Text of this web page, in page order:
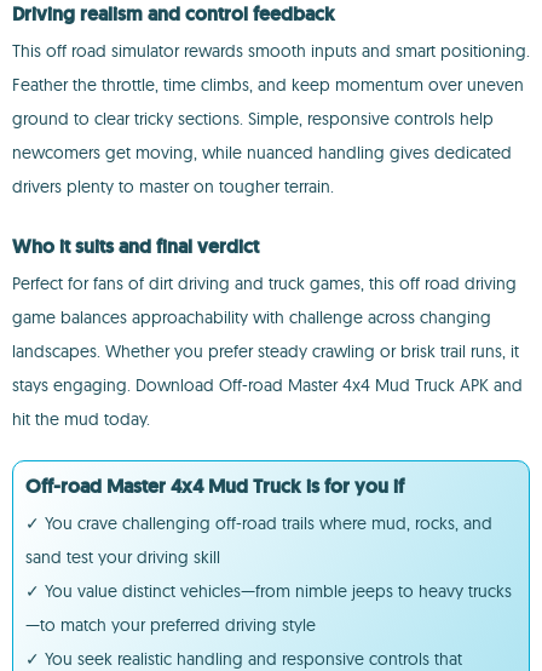
Driving realism and control feedback
This off road simulator rewards smooth inputs and smart positioning.
Feather the throttle, time climbs, and keep momentum over uneven
ground to clear tricky sections. Simple, responsive controls help
newcomers get moving, while nuanced handling gives dedicated
drivers plenty to master on tougher terrain.
Who it suits and final verdict
Perfect for fans of dirt driving and truck games, this off road driving
game balances approachability with challenge across changing
landscapes. Whether you prefer steady crawling or brisk trail runs, it
stays engaging. Download Off-road Master 4x4 Mud Truck APK and
hit the mud today.
Off-road Master 4x4 Mud Truck is for you if
✓ You crave challenging off-road trails where mud, rocks, and
sand test your driving skill
✓ You value distinct vehicles—from nimble jeeps to heavy trucks
—to match your preferred driving style
✓ You seek realistic handling and responsive controls that